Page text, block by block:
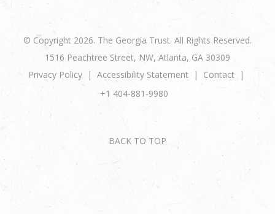
© Copyright 2026. The Georgia Trust. All Rights Reserved.
1516 Peachtree Street, NW, Atlanta, GA 30309
Privacy Policy
Accessibility Statement
Contact
+1 404-881-9980
BACK TO TOP